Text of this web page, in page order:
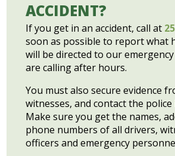
ACCIDENT?
If you get in an accident, call at
soon as possible to report what
will be directed to our
are calling after hours.
You must also secure evidence
witnesses, and contact the police
Make sure you get the names,
phone numbers of all drivers,
officers and emergency